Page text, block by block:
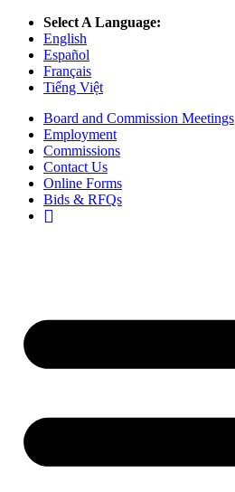
Select A Language:
English
Español
Français
Tiếng Việt
Board and Commission Meetings
Employment
Commissions
Contact Us
Online Forms
Bids & RFQs